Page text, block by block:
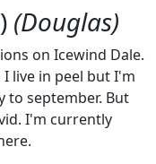
(Douglas)
on Icewind Dale.
live in peel but I'm
to september. But
I'm currently